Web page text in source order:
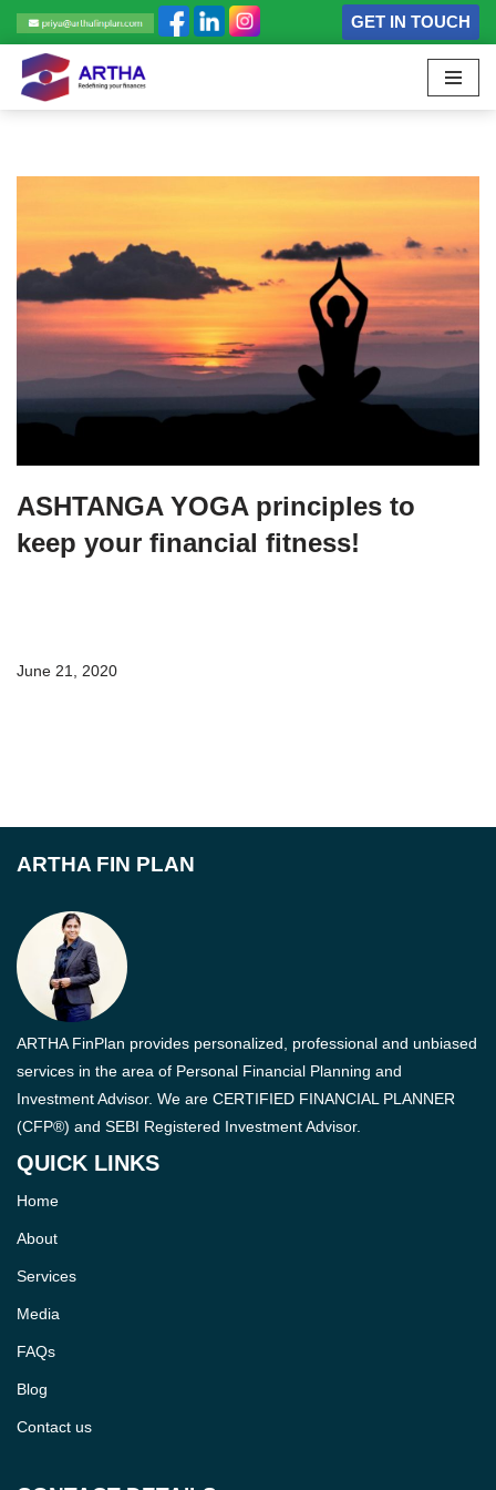
Skip
to
content
GET IN TOUCH
ASHTANGA YOGA principles to
keep your financial fitness!
June 21, 2020
ARTHA FIN PLAN
ARTHA FinPlan provides personalized, professional and unbiased
services in the area of Personal Financial Planning and
Investment Advisor. We are CERTIFIED FINANCIAL PLANNER
(CFP®) and SEBI Registered Investment Advisor.
QUICK LINKS
Home
About
Services
Media
FAQs
Blog
Contact us